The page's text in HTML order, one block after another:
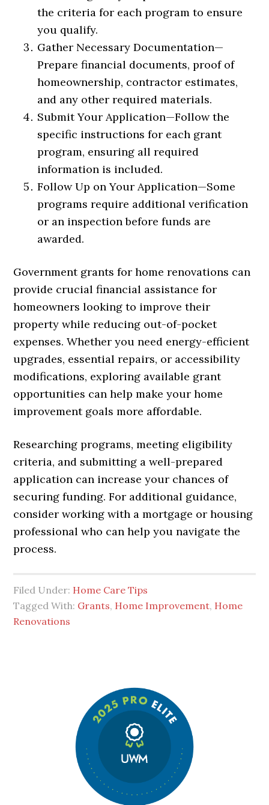
the criteria for each program to ensure
you qualify.
Gather Necessary Documentation—
Prepare financial documents, proof of
homeownership, contractor estimates,
and any other required materials.
Submit Your Application—Follow the
specific instructions for each grant
program, ensuring all required
information is included.
Follow Up on Your Application—Some
programs require additional verification
or an inspection before funds are
awarded.
Government grants for home renovations can
provide crucial financial assistance for
homeowners looking to improve their
property while reducing out-of-pocket
expenses. Whether you need energy-efficient
upgrades, essential repairs, or accessibility
modifications, exploring available grant
opportunities can help make your home
improvement goals more affordable.
Researching programs, meeting eligibility
criteria, and submitting a well-prepared
application can increase your chances of
securing funding. For additional guidance,
consider working with a mortgage or housing
professional who can help you navigate the
process.
Filed Under: Home Care Tips
Tagged With: Grants, Home Improvement, Home
Renovations